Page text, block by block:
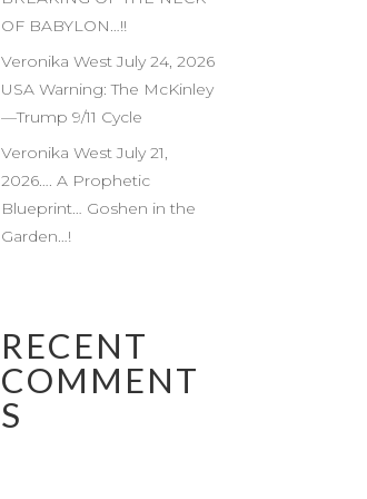
OF BABYLON…!!
Veronika West July 24, 2026
USA Warning: The McKinley
—Trump 9/11 Cycle
Veronika West July 21,
2026…. A Prophetic
Blueprint… Goshen in the
Garden…!
RECENT
COMMENT
S